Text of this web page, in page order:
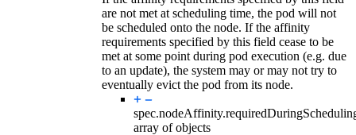
are not met at scheduling time, the pod will not
be scheduled onto the node. If the affinity
requirements specified by this field cease to be
met at some point during pod execution (e.g. due
to an update), the system may or may not try to
eventually evict the pod from its node.
array of objects